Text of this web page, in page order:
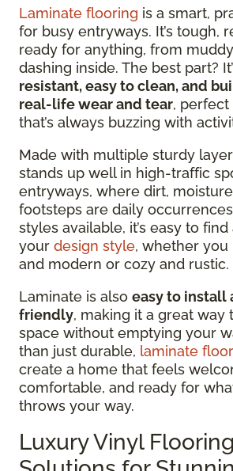
Laminate flooring is a smart,
for busy entryways. It’s tough,
ready for anything, from
dashing inside. The best part?
resistant, easy to clean, and
real-life wear and tear,
that’s always buzzing with
Made with multiple sturdy
stands up well in high-traffic
entryways, where dirt,
footsteps are daily
styles available, it’s easy to
your design style, whether
and modern or cozy and rustic.
Laminate is also easy to install
friendly, making it a great way
space without emptying your
than just durable, laminate
create a home that feels
comfortable, and ready for
throws your way.
Luxury Vinyl Flooring